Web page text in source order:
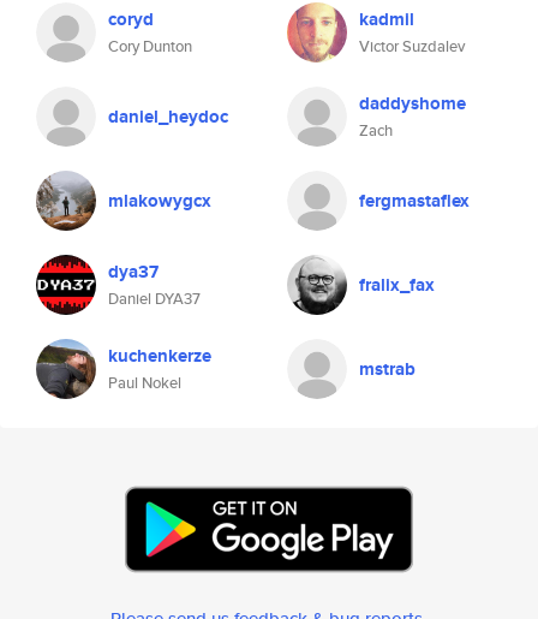
coryd
Cory Dunton
kadmil
Victor Suzdalev
daniel_heydoc daddyshome
Zach
mlakowygcx fergmastaflex
dya37
Daniel DYA37
fralix_fax
kuchenkerze
Paul Nokel
mstrab